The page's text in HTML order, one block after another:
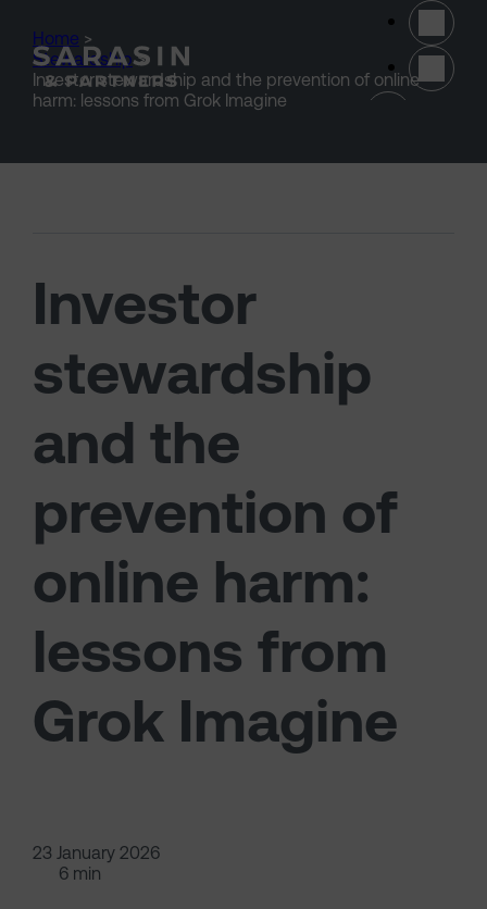
Home >
Stewardship >
Investor stewardship and the prevention of online
harm: lessons from Grok Imagine
Investor
stewardship
and the
prevention of
online harm:
lessons from
Grok Imagine
23 January 2026
6 min